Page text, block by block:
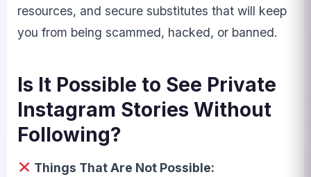
resources, and secure substitutes that will keep
you from being scammed, hacked, or banned.
Is It Possible to See Private
Instagram Stories Without
Following?
Things That Are Not Possible: